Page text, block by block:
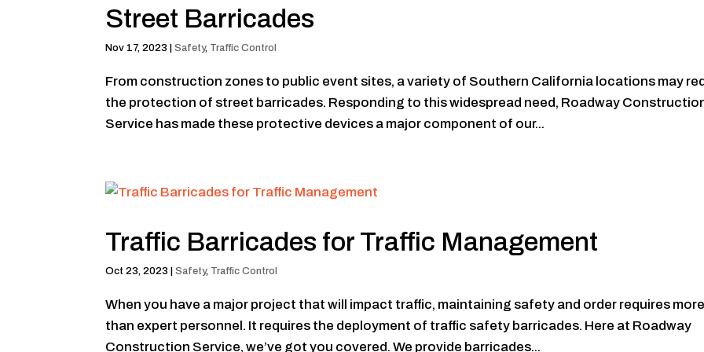
Street Barricades
Nov 17, 2023 |Safety, Traffic Control
From construction zones to public event sites, a variety of Southern California locations may
the protection of street barricades. Responding to this widespread need, Roadway
Service has made these protective devices a major component of our...
Traffic Barricades for Traffic Management
Oct 23, 2023 |Safety, Traffic Control
When you have a major project that will impact traffic, maintaining safety and order requires more
than expert personnel. It requires the deployment of traffic safety barricades. Here at Roadway
Construction Service, we’ve got you covered. We provide barricades...